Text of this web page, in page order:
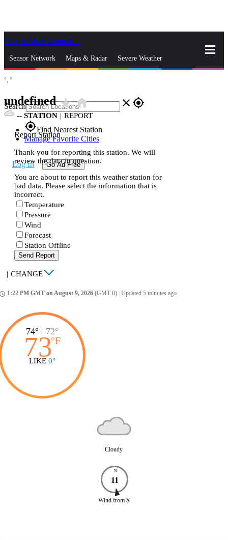
Skip to Main Content
Sensor Network Maps & Radar Severe Weather
Search close gps_fixed
gps_fixedFind Nearest Station
Manage Favorite Cities
Log In Go Ad Free
°, °
undefinedstar_ratehome
-- STATION | REPORT
Report Station
Thank you for reporting this station. We will
review the data in question.
You are about to report this weather station for
bad data. Please select the information that is
incorrect.
Temperature
Pressure
Wind
Forecast
Station Offline
Send Report
| CHANGE
1:22 PM GMT on August 9, 2026 (GMT 0) Updated 5 minutes ago
74° | 72°
73°F
LIKE 0°
Cloudy
N
11
Wind from S